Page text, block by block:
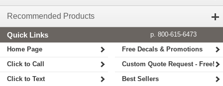
Recommended Products
Quick Links
p. 800-615-6473
Home Page
Click to Call
Click to Text
Free Decals & Promotions
Custom Quote Request - Free!
Best Sellers